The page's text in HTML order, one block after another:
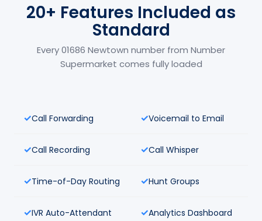
20+ Features Included as
Standard
Every 01686 Newtown number from Number
Supermarket comes fully loaded
Call Forwarding Voicemail to Email
Call Recording Call Whisper
Time-of-Day Routing Hunt Groups
IVR Auto-Attendant Analytics Dashboard